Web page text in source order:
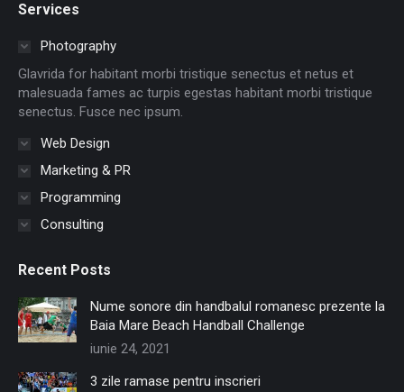
opens
window
opens
in
window
in
window
in
windowwindowwindow
Services
Photography
Glavrida for habitant morbi tristique senectus et netus et
malesuada fames ac turpis egestas habitant morbi tristique
senectus. Fusce nec ipsum.
Web Design
Marketing & PR
Programming
Consulting
Recent Posts
Nume sonore din handbalul romanesc prezente la
Baia Mare Beach Handball Challenge
iunie 24, 2021
3 zile ramase pentru inscrieri